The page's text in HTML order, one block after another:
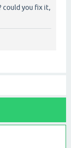
could you fix it,